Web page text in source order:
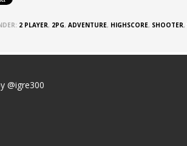
2 PLAYER, 2PG, ADVENTURE, HIGHSCORE, SHOOTER,
@igre300